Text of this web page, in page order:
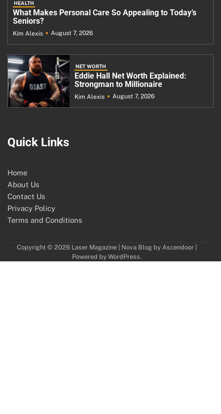
HEALTH
What Makes Personal Care So Appealing to Today’s
Seniors?
Kim Alexis August 7, 2026
NET WORTH
Eddie Hall Net Worth Explained:
Strongman to Millionaire
Kim Alexis August 7, 2026
Quick Links
Home
About Us
Contact Us
Privacy Policy
Terms and Conditions
Copyright © 2026 Laser Magazine| Nova Blog by Ascendoor|
Powered by WordPress.